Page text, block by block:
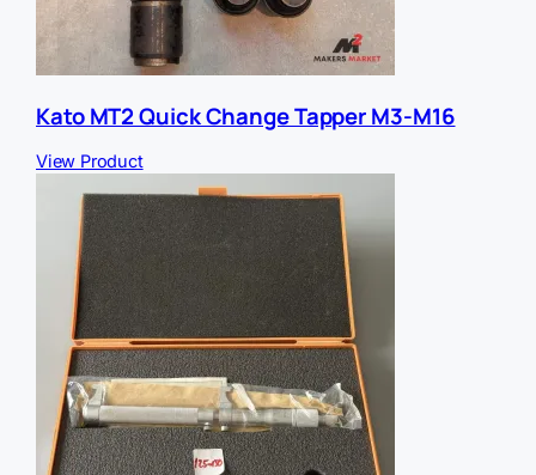
Kato MT2 Quick Change Tapper M3-M16
View Product